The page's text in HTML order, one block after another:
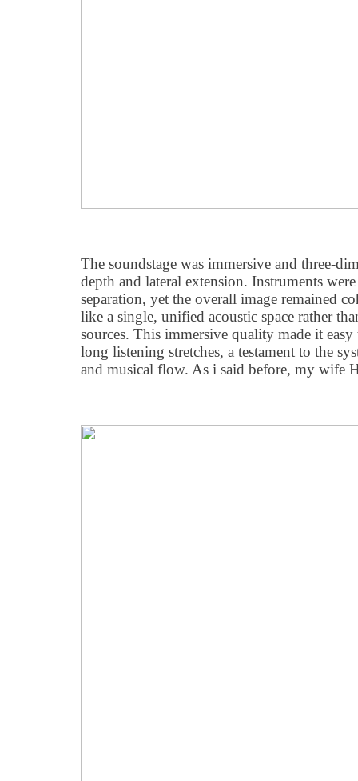
The soundstage was immersive and three-
depth and lateral extension. Instruments
separation, yet the overall image remained
like a single, unified acoustic space rather
sources. This immersive quality made it
long listening stretches, a testament to the
and musical flow. As i said before, my wife